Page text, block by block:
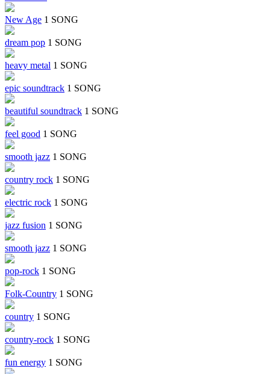
New Age 1 SONG
dream pop 1 SONG
heavy metal 1 SONG
epic soundtrack 1 SONG
beautiful soundtrack 1 SONG
feel good 1 SONG
smooth jazz 1 SONG
country rock 1 SONG
electric rock 1 SONG
jazz fusion 1 SONG
smooth jazz 1 SONG
pop-rock 1 SONG
Folk-Country 1 SONG
country 1 SONG
country-rock 1 SONG
fun energy 1 SONG